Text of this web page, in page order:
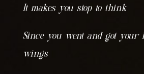
It makes you stop to think
Since you went and got your
wings